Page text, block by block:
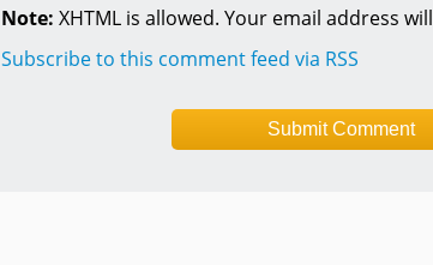
Note: XHTML is allowed. Your email address will
Subscribe to this comment feed via RSS